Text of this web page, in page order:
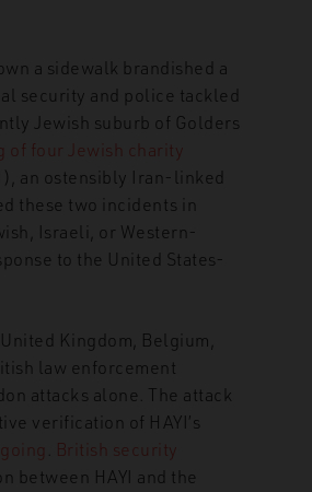
Confounds European Security Landscape
a sidewalk brandished a
security and police tackled
Jewish suburb of Golders
of four Jewish charity
an ostensibly Iran-linked
these two incidents in
Israeli, or Western-
to the United States-
United Kingdom, Belgium,
law enforcement
attacks alone. The attack
verification of HAYI’s
British security
between HAYI and the